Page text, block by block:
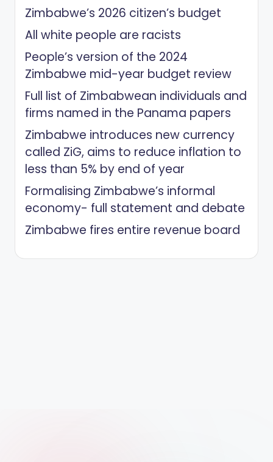
Zimbabwe’s 2026 citizen’s budget
All white people are racists
People’s version of the 2024
Zimbabwe mid-year budget review
Full list of Zimbabwean individuals and
firms named in the Panama papers
Zimbabwe introduces new currency
called ZiG, aims to reduce inflation to
less than 5% by end of year
Formalising Zimbabwe’s informal
economy- full statement and debate
Zimbabwe fires entire revenue board